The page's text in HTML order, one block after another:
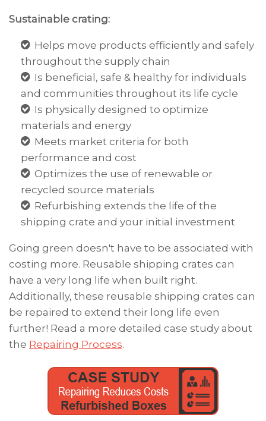
Sustainable crating:
Helps move products efficiently and safely
throughout the supply chain
Is beneficial, safe & healthy for individuals
and communities throughout its life cycle
Is physically designed to optimize
materials and energy
Meets market criteria for both
performance and cost
Optimizes the use of renewable or
recycled source materials
Refurbishing extends the life of the
shipping crate and your initial investment
Going green doesn't have to be associated with
costing more. Reusable shipping crates can
have a very long life when built right.
Additionally, these reusable shipping crates can
be repaired to extend their long life even
further! Read a more detailed case study about
the Repairing Process.